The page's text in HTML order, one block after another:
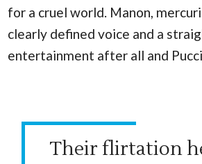
for a cruel world. Manon,
clearly defined voice and a
entertainment after all and
Their flirtation